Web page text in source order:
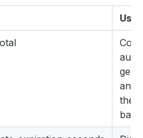
Uses
and
the